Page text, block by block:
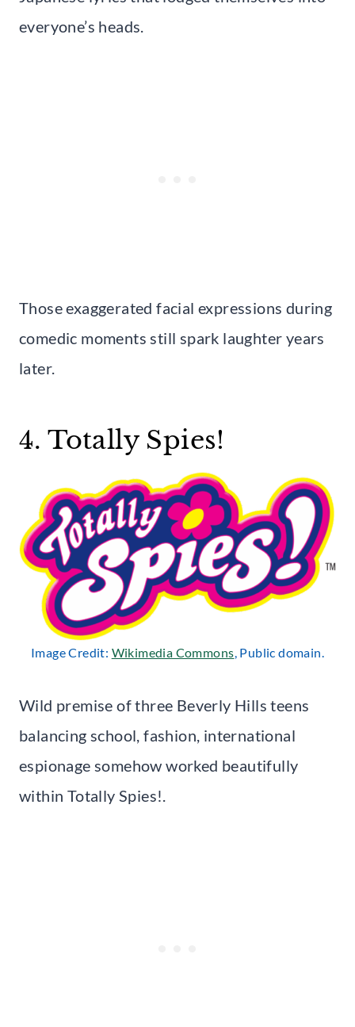
everyone’s heads.
Those exaggerated facial expressions during
comedic moments still spark laughter years
later.
4. Totally Spies!
Image Credit: Wikimedia Commons, Public domain.
Wild premise of three Beverly Hills teens
balancing school, fashion, international
espionage somehow worked beautifully
within Totally Spies!.